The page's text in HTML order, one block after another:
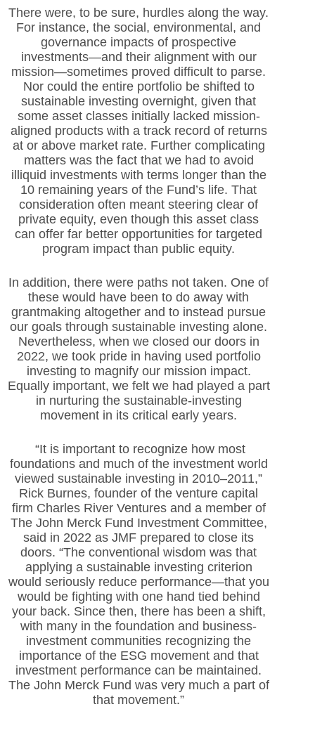
There were, to be sure, hurdles along the way.
For instance, the social, environmental, and
governance impacts of prospective
investments—and their alignment with our
mission—sometimes proved difficult to parse.
Nor could the entire portfolio be shifted to
sustainable investing overnight, given that
some asset classes initially lacked mission-
aligned products with a track record of returns
at or above market rate. Further complicating
matters was the fact that we had to avoid
illiquid investments with terms longer than the
10 remaining years of the Fund’s life. That
consideration often meant steering clear of
private equity, even though this asset class
can offer far better opportunities for targeted
program impact than public equity.
In addition, there were paths not taken. One of
these would have been to do away with
grantmaking altogether and to instead pursue
our goals through sustainable investing alone.
Nevertheless, when we closed our doors in
2022, we took pride in having used portfolio
investing to magnify our mission impact.
Equally important, we felt we had played a part
in nurturing the sustainable-investing
movement in its critical early years.
“It is important to recognize how most
foundations and much of the investment world
viewed sustainable investing in 2010–2011,”
Rick Burnes, founder of the venture capital
firm Charles River Ventures and a member of
The John Merck Fund Investment Committee,
said in 2022 as JMF prepared to close its
doors. “The conventional wisdom was that
applying a sustainable investing criterion
would seriously reduce performance—that you
would be fighting with one hand tied behind
your back. Since then, there has been a shift,
with many in the foundation and business-
investment communities recognizing the
importance of the ESG movement and that
investment performance can be maintained.
The John Merck Fund was very much a part of
that movement.”